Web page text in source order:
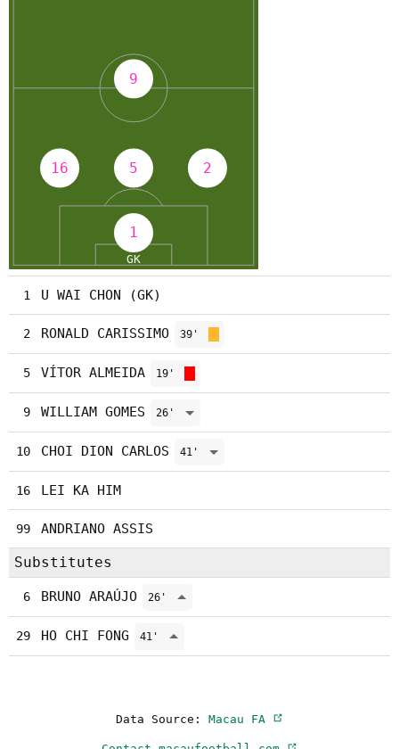
1 U WAI CHON (GK)
2 RONALD CARISSIMO 39'
5 VÍTOR ALMEIDA 19'
9 WILLIAM GOMES 26'
10 CHOI DION CARLOS 41'
16 LEI KA HIM
99 ANDRIANO ASSIS
Substitutes
6 BRUNO ARAÚJO 26'
29 HO CHI FONG 41'
Data Source: Macau FA